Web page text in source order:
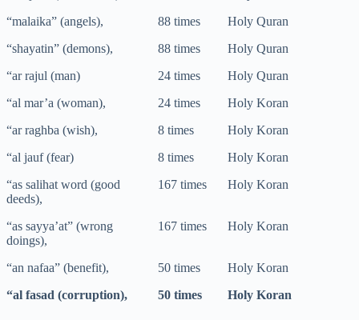
“malaika” (angels),
88 times
Holy Quran
“shayatin” (demons),
88 times
Holy Quran
“ar rajul (man)
24 times
Holy Quran
“al mar’a (woman),
24 times
Holy Koran
“ar raghba (wish),
8 times
Holy Koran
“al jauf (fear)
8 times
Holy Koran
“as salihat word (good
deeds),
167 times Holy Koran
“as sayya’at” (wrong
doings),
167 times Holy Koran
“an nafaa” (benefit), 50 times
Holy Koran
“al fasad (corruption),
50 times Holy Koran